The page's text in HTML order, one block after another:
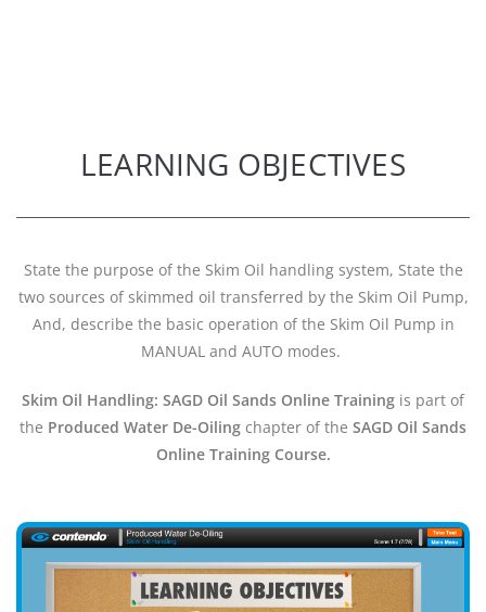
LEARNING OBJECTIVES
State the purpose of the Skim Oil handling system, State the
two sources of skimmed oil transferred by the Skim Oil Pump,
And, describe the basic operation of the Skim Oil Pump in
MANUAL and AUTO modes.
Skim Oil Handling: SAGD Oil Sands Online Training is part of
the Produced Water De-Oiling chapter of the SAGD Oil Sands
Online Training Course.